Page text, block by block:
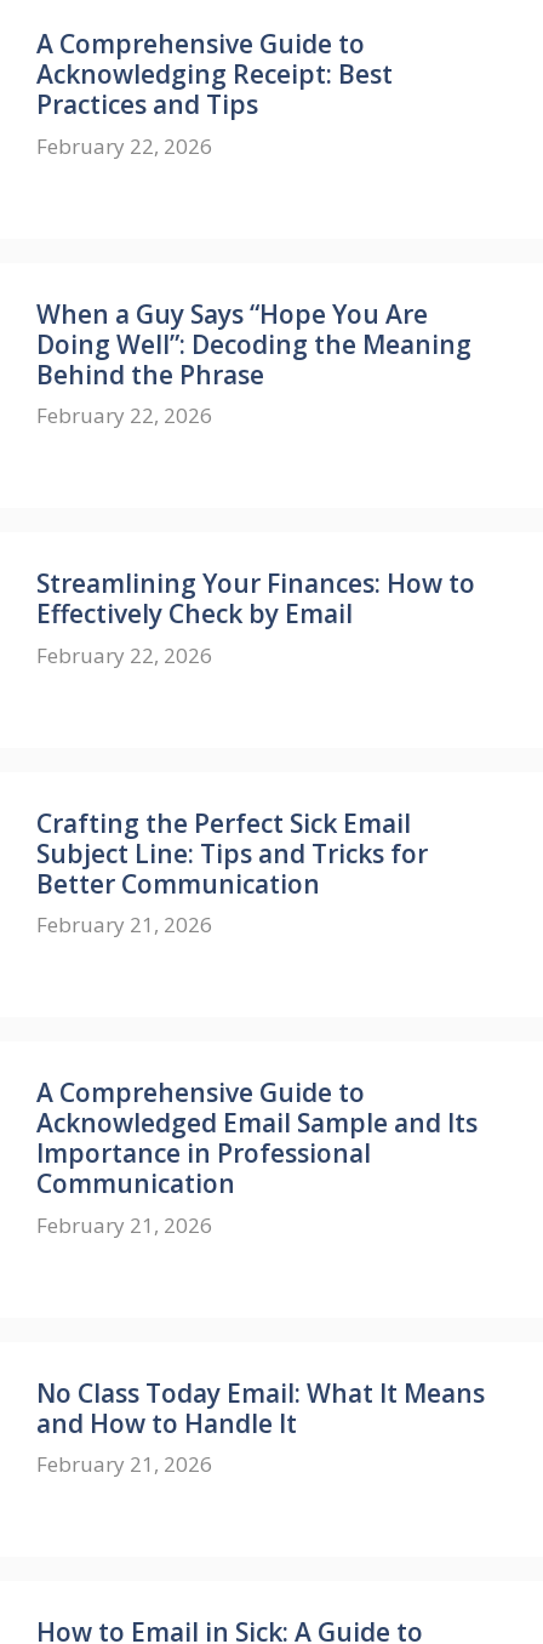
A Comprehensive Guide to
Acknowledging Receipt: Best
Practices and Tips
February 22, 2026
When a Guy Says “Hope You Are
Doing Well”: Decoding the Meaning
Behind the Phrase
February 22, 2026
Streamlining Your Finances: How to
Effectively Check by Email
February 22, 2026
Crafting the Perfect Sick Email
Subject Line: Tips and Tricks for
Better Communication
February 21, 2026
A Comprehensive Guide to
Acknowledged Email Sample and Its
Importance in Professional
Communication
February 21, 2026
No Class Today Email: What It Means
and How to Handle It
February 21, 2026
How to Email in Sick: A Guide to